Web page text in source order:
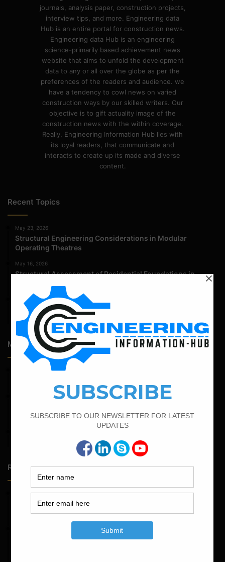
journals, analysis paper, construction projects,
interview tips, and more. Engineering data
Hub is an entire portal for construction news.
Engineering data Hub is an engineering
science-primarily based achievement news
website that aims to unfold the development
data to any or all over the globe as per the
preferences of the readers and audience. we
have a tendency to cowl news on varied
construction ways by our skilled writers. Our
objective is to gift actuality image of the
construction news with the within coverage.
Really, Engineering Information Hub lies with
its loyal readers, that communicate and
interacts to create up its made and diverse
content.
Recent Topics
May 23, 2026
Structural Engineering Considerations in Modular
Operating Theatres
May 16, 2026
Structural Assessment of Residential Foundations in
April 14, 2026
Admission Process for Correspondence Diploma in Civil
Engineering
Most Popular Articles
February 16, 2022
February 23, 2023
Beam Slab And Foundation
Bar Bending Schedule For The Staircase
Random Posts
May 23, 2026
Structural Engineering Considerations in Modular
Operating Theatres
Structural Assessment of Residential Foundations in